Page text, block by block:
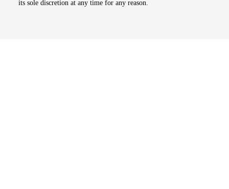
its sole discretion at any time for any reason.